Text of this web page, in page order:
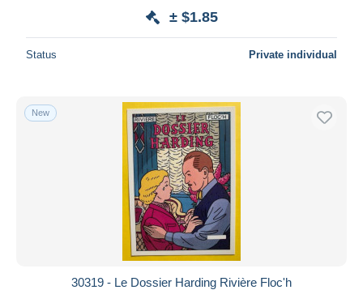
Seller's residence
Submit
± $1.85
Status Private individual
New
30319 - Le Dossier Harding Rivière Floc'h